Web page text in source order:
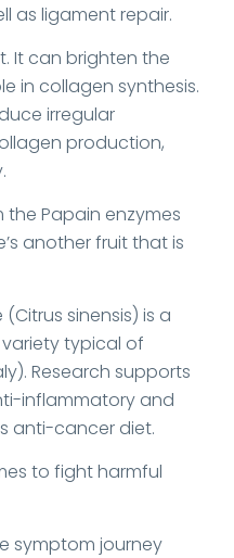
as ligament repair.
It can brighten the
in collagen synthesis.
irregular
production,
Papain enzymes
another fruit that is
sinensis) is a
typical of
Research supports
inflammatory and
anti-cancer diet.
to fight harmful
symptom journey